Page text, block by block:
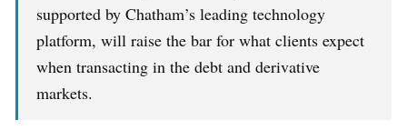
supported by Chatham’s leading technology
platform, will raise the bar for what clients expect
when transacting in the debt and derivative
markets.